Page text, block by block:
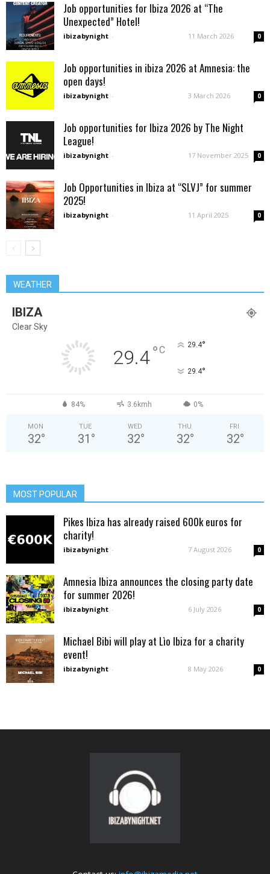
Job opportunities for Ibiza 2026 at “The
Unexpected” Hotel!
ibizabynight - 11 March 2026 0
Job opportunities in ibiza 2026 at Amnesia: the
open days!
ibizabynight - 3 March 2026 0
Job opportunities for Ibiza 2026 by The Night
League!
ibizabynight - 17 November 2025 0
Job Opportunities in Ibiza at “SLVJ” for summer
2025!
ibizabynight - 11 April 2025 0
WEATHER
IBIZA
Clear Sky
29.4°C 29.4°
29.4°
84% 3.6kmh 0%
MON
32°
TUE
31 °
WED
32°
THU
32°
FRI
32°
MOST POPULAR
Pikes Ibiza has already raised 600k euros for
charity!
ibizabynight - 7 August 2026 0
Amnesia Ibiza announces the closing party date
for summer 2026!
ibizabynight - 6 July 2026 0
Michael Bibi will play at Lìo Ibiza for a charity
event!
ibizabynight - 8 May 2026 0